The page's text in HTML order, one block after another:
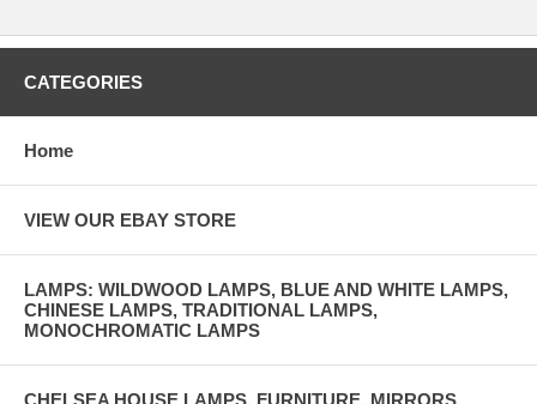
CATEGORIES
Home
VIEW OUR EBAY STORE
LAMPS: WILDWOOD LAMPS, BLUE AND WHITE LAMPS,
CHINESE LAMPS, TRADITIONAL LAMPS,
MONOCHROMATIC LAMPS
CHELSEA HOUSE LAMPS, FURNITURE, MIRRORS,